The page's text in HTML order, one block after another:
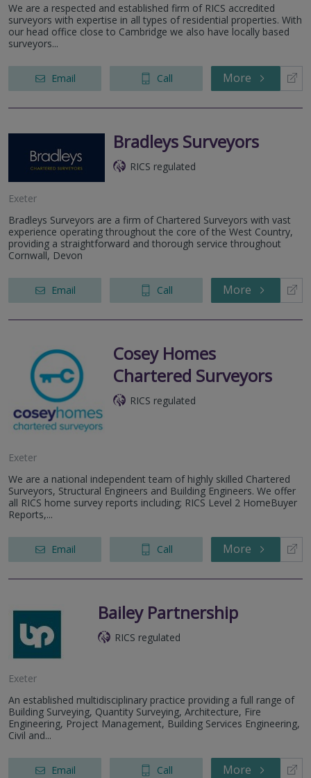
We are a respected and established firm of RICS accredited
surveyors with expertise in all types of residential properties. With
our head office close to Cambridge we also have locally based
surveyors...
Email Call More
Bradleys Surveyors
RICS regulated
Exeter
Bradleys Surveyors are a firm of Chartered Surveyors with vast
experience operating throughout the core of the West Country,
providing a straightforward and thorough service throughout
Cornwall, Devon
Email Call More
Cosey Homes
Chartered Surveyors
RICS regulated
Exeter
We are a national independent team of highly skilled Chartered
Surveyors, Structural Engineers and Building Engineers. We offer
all RICS home survey reports including; RICS Level 2 HomeBuyer
Reports,...
Email Call More
Bailey Partnership
RICS regulated
Exeter
An established multidisciplinary practice providing a full range of
Building Surveying, Quantity Surveying, Architecture, Fire
Engineering, Project Management, Building Services Engineering,
Civil and...
Email Call More